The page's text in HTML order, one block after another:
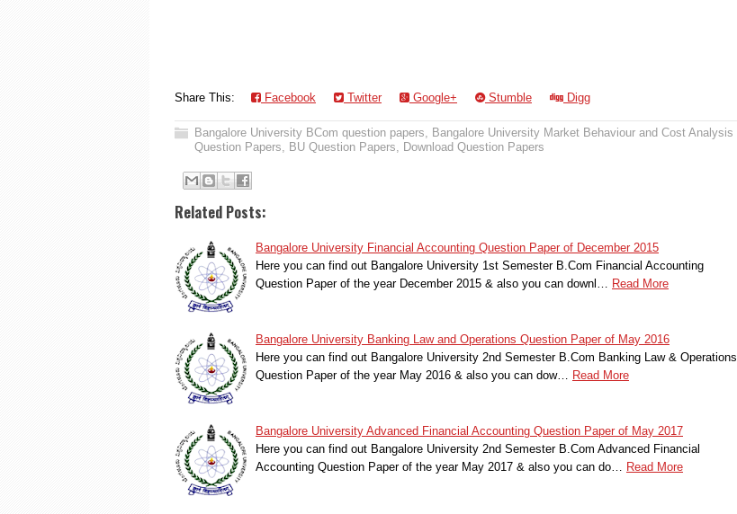
Share This: Facebook Twitter Google+ Stumble Digg
Bangalore University BCom question papers, Bangalore University Market Behaviour and Cost Analysis
Question Papers, BU Question Papers, Download Question Papers
Related Posts:
Bangalore University Financial Accounting Question Paper of December 2015
Here you can find out Bangalore University 1st Semester B.Com Financial Accounting
Question Paper of the year December 2015 & also you can downl…
Read More
Bangalore University Banking Law and Operations Question Paper of May 2016
Here you can find out Bangalore University 2nd Semester B.Com Banking Law & Operations
Question Paper of the year May 2016 & also you can dow…
Read More
Bangalore University Advanced Financial Accounting Question Paper of May 2017
Here you can find out Bangalore University 2nd Semester B.Com Advanced Financial
Accounting Question Paper of the year May 2017 & also you can do…
Read More